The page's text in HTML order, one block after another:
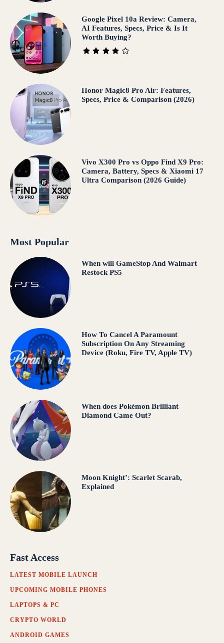
Google Pixel 10a Review: Camera,
AI Features, Specs, Price & Is It
Worth Buying?
Honor Magic8 Pro Air: Features,
Specs, Price & Comparison (2026)
Vivo X300 Pro vs Oppo Find X9 Pro:
Camera, Battery, Specs & Xiaomi 17
Ultra Comparison (2026 Guide)
Most Popular
When will GameStop And Walmart
Restock PS5
How To Cancel A Paramount
Subscription On Any Streaming
Device (Roku, Fire TV, Apple TV)
When does Pokémon Brilliant
Diamond Came Out?
Moon Knight’: Scarlet Scarab,
Explained
Fast Access
LATEST MOBILE LAUNCH
UPCOMING MOBILE PHONES
LAPTOPS & PC
CRYPTO WORLD
ANDROID GAMES